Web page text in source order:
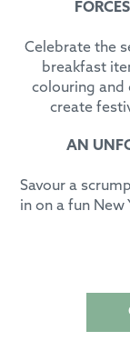
Celebrate the
breakfast
colouring and
create
AN
Savour a
in on a fun New